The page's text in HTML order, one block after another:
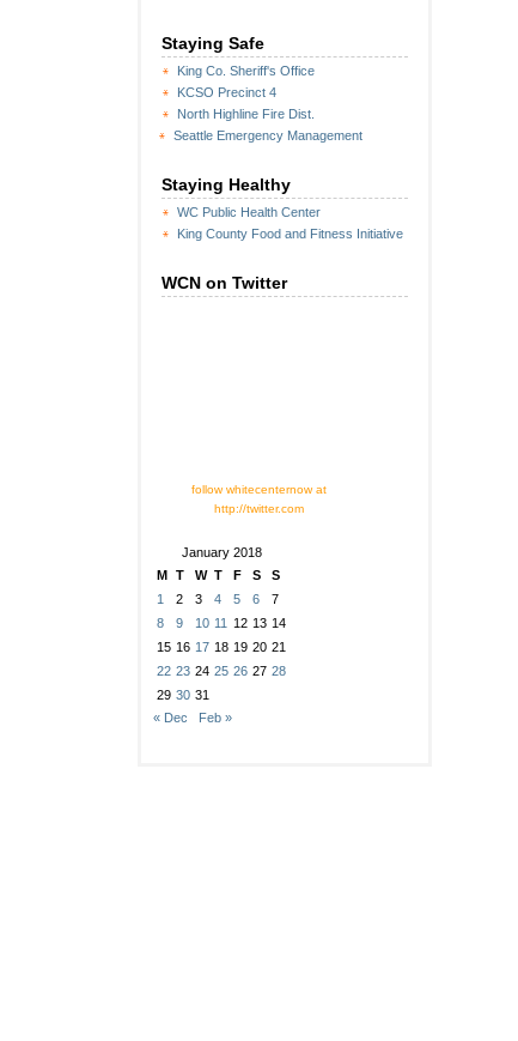
Staying Safe
King Co. Sheriff's Office
KCSO Precinct 4
North Highline Fire Dist.
Seattle Emergency Management
Staying Healthy
WC Public Health Center
King County Food and Fitness Initiative
WCN on Twitter
follow whitecenternow at
http://twitter.com
January 2018
M T W T F S
S
1
2 3 4 5 6
7
8
9 10 11 12 13 14
15 16 17 18 19 20 21
22 23 24 25 26 27 28
29 30 31
« Dec
Feb »